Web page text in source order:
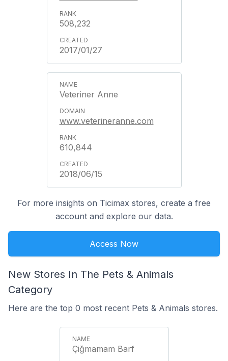
508,232
2017/01/27
Veteriner Anne
www.veterineranne.com
610,844
2018/06/15
For more insights on Ticimax stores, create a free
account and explore our data.
Access Now
New Stores In The Pets & Animals
Category
Here are the top 0 most recent Pets & Animals stores.
Çiğmamam Barf